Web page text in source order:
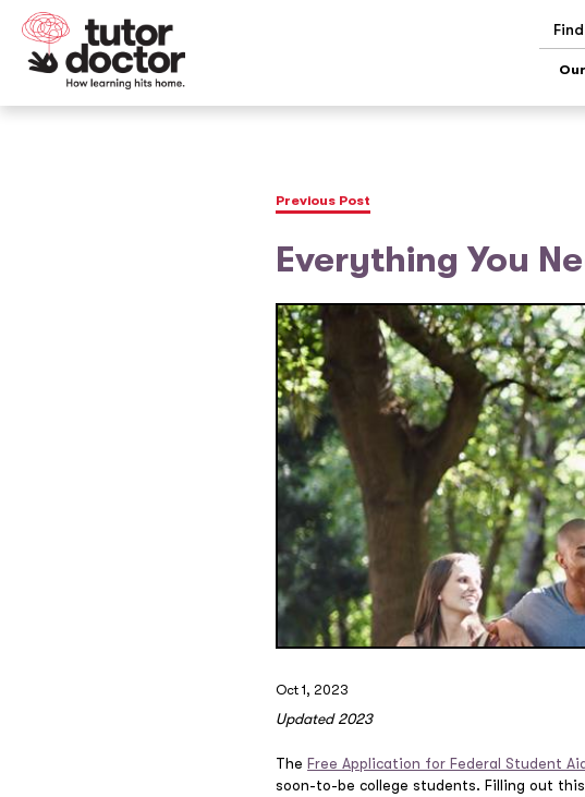
Previous Post
Everything You
Oct 1, 2023
Updated 2023
The Free Application for Federal Student
soon-to-be college students. Filling out